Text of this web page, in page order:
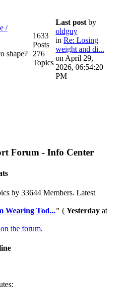
/
shape?
1633
Posts
276
Topics
Last post by
oldguy
in Re: Losing
weight and di...
on April 29,
2026, 06:54:20
PM
Forum - Info Center
by 33644 Members. Latest
Wearing Tod..." ( Yesterday at
the forum.